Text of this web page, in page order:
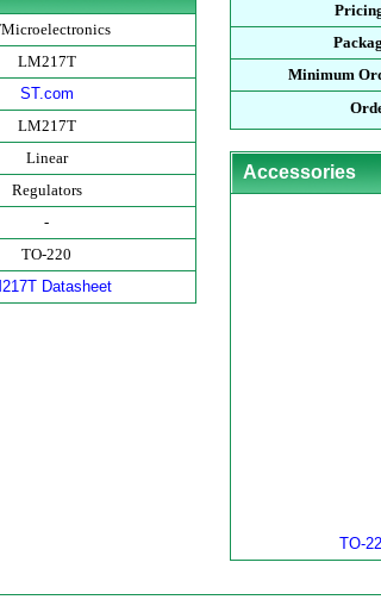
LM217T
ST.com
LM217T
Linear
Regulators
-
TO-220
Datasheet
Minimum
Accessories
TO-